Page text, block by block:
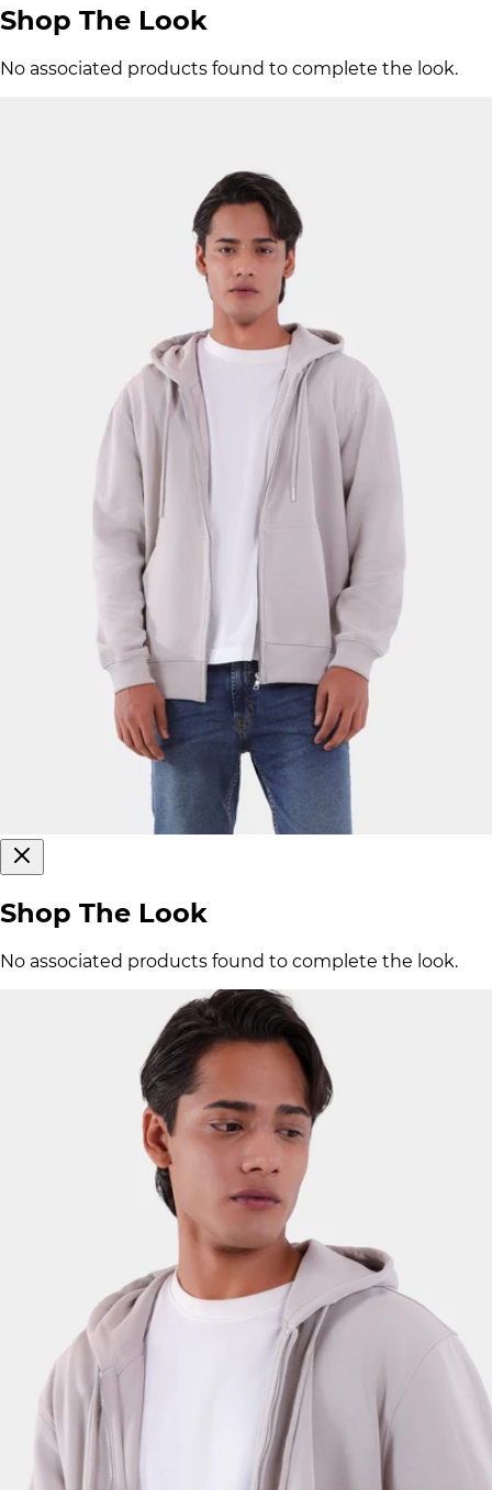
Shop The Look
No associated products found to complete the look.
Shop The Look
No associated products found to complete the look.